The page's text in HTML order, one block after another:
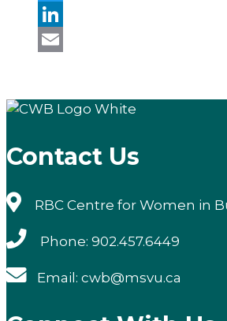
Twitter
LinkedIn
Contact Us
RBC Centre for Women in
Phone: 902.457.6449
Email: cwb@msvu.ca